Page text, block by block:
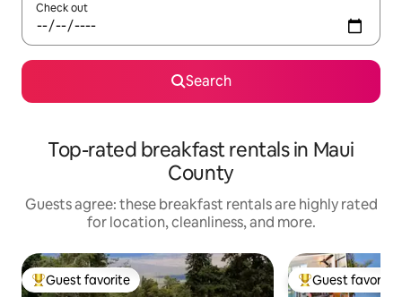
Check out
Search
Top-rated breakfast rentals in Maui
County
Guests agree: these breakfast rentals are highly rated
for location, cleanliness, and more.
Top guest favorite
Guest favorite Top guest
Guest favorite